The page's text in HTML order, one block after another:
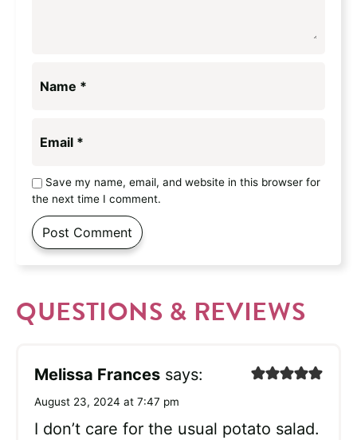
Name *
Email *
Save my name, email, and website in this browser for
the next time I comment.
QUESTIONS & REVIEWS
Melissa Frances says:
August 23, 2024 at 7:47 pm
I don’t care for the usual potato salad.